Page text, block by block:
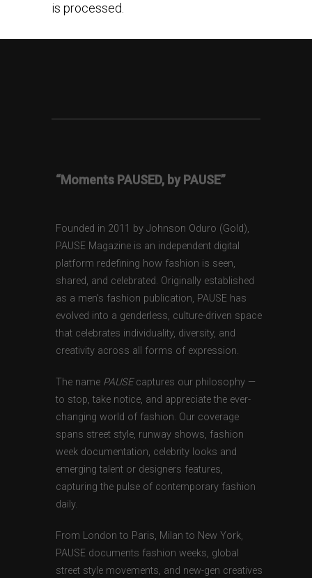
is processed.
“Moments PAUSED, by PAUSE”
Founded in 2011 by Johnson Oduro (Gold),
PAUSE Magazine is an independent digital
platform redefining how fashion is seen,
shared, and celebrated. Originally established
as a men’s fashion publication, PAUSE has
evolved into a genderless, culture-driven space
that celebrates individuality, diversity, and
creativity across all forms of expression.
The name PAUSEcaptures our philosophy —
to stop, take notice, and appreciate the ever-
changing world of fashion. Our coverage
spans street style, runway shows, fashion
week documentation, celebrity looks and
emerging talent or designers features,
capturing the pulse of contemporary fashion
daily.
From London to Paris, Milan to New York,
PAUSE documents fashion weeks, global
street style movements, and new-gen creatives